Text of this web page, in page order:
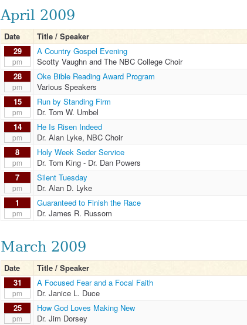
April 2009
Date Title / Speaker
29
pm
A Country Gospel Evening
Scotty Vaughn and The NBC College Choir
28
pm
Oke Bible Reading Award Program
Various Speakers
15
pm
Run by Standing Firm
Dr. Tom W. Umbel
14
pm
He Is Risen Indeed
Dr. Alan Lyke, NBC Choir
8
pm
Holy Week Seder Service
Dr. Tom King - Dr. Dan Powers
7
pm
Silent Tuesday
Dr. Alan D. Lyke
1
pm
Guaranteed to Finish the Race
Dr. James R. Russom
March 2009
Date Title / Speaker
31
pm
A Focused Fear and a Focal Faith
Dr. Janice L. Duce
25
pm
How God Loves Making New
Dr. Jim Dorsey